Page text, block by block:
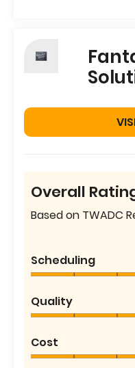
Overall
Based on TWADC
Scheduling
Quality
Cost